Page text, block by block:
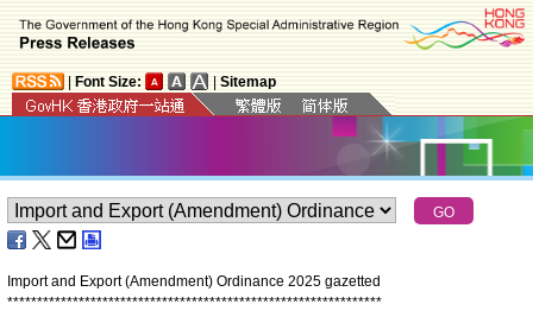
Font Size: Sitemap
Import and Export (Amendment) Ordinance 2025 gazetted
***************************************************************